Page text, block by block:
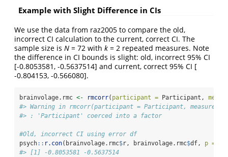
Example with Slight Difference in CIs
We use the data from raz2005 to compare the old,
incorrect CI calculation to the current, correct CI. The
sample size is N = 72 with k = 2 repeated measures. Note
the difference in CI bounds is slight: old, incorrect 95% CI
[-0.8053581, -0.5637514] and current, correct 95% CI [
-0.804153, -0.566080].
brainvolage.rmc <- rmcorr( participant = Participant,
#> Warning in rmcorr(participant = Participant, measure1 =
#> : 'Participant' coerced into a factor
#Old, incorrect CI using error df
psych:: r.con(brainvolage.rmc$r, brainvolage.rmc$df, p =
#> [1] -0.8053581 -0.5637514